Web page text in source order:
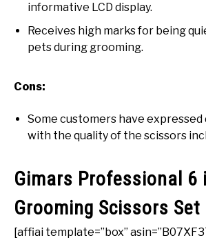
informative LCD display.
Receives high marks for being
pets during grooming.
Cons:
Some customers have
with the quality of the scissors
Gimars Professional 6
Grooming Scissors Set
[affiai template=”box”